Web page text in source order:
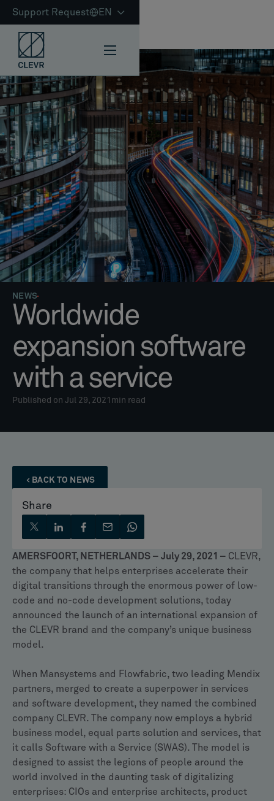
Support Request EN
NEWS
Worldwide
expansion software
with a service
Published on Jul 29, 2021 min read
BACK TO NEWS
Share
AMERSFOORT, NETHERLANDS – July 29, 2021 – CLEVR,
the company that helps enterprises accelerate their
digital transitions through the enormous power of low-
code and no-code development solutions, today
announced the launch of an international expansion of
the CLEVR brand and the company’s unique business
model.
When Mansystems and Flowfabric, two leading Mendix
partners, merged to create a superpower in services
and software development, they named the combined
company CLEVR. The company now employs a hybrid
business model, equal parts solution and services, that
it calls Software with a Service (SWAS). The model is
designed to assist the legions of people around the
world involved in the daunting task of digitalizing
enterprises: CIOs and enterprise architects, product